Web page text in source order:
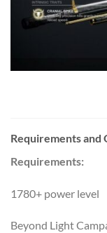
Requirements and
Requirements:
1780+ power level
Beyond Light